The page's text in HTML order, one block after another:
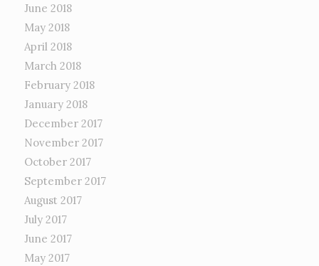
June 2018
May 2018
April 2018
March 2018
February 2018
January 2018
December 2017
November 2017
October 2017
September 2017
August 2017
July 2017
June 2017
May 2017